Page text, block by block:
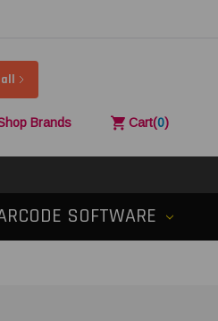
Brands Cart(0)
SOFTWARE